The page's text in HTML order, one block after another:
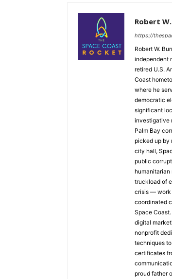
Robert
https://
Robert W.
independent
retired U.S.
Coast
where he
democratic
significant
investigative
Palm Bay
picked up by
city hall,
public
truckload of
crisis — work
coordinated
Space
digital
nonprofit
techniques
certificates
proud father